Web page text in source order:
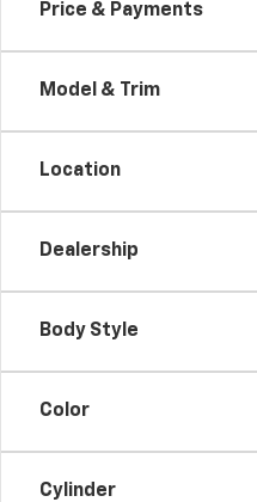
Price & Payments
Model & Trim
Location
Dealership
Body Style
Color
Cylinder